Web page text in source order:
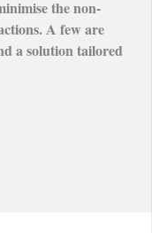
the non-
A few are
a solution tailored